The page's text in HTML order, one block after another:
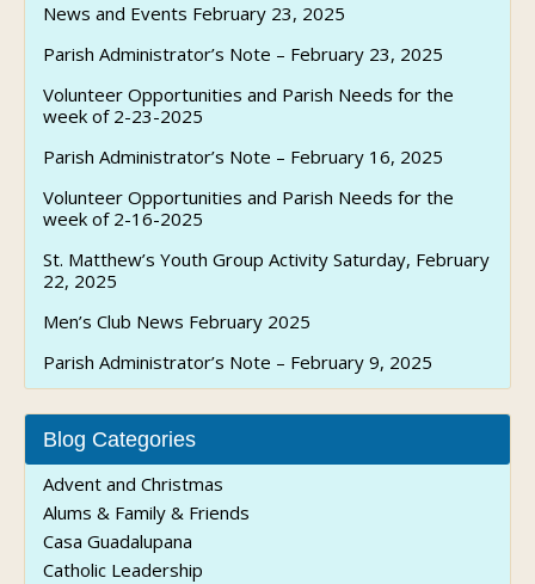
News and Events February 23, 2025
Parish Administrator’s Note – February 23, 2025
Volunteer Opportunities and Parish Needs for the
week of 2-23-2025
Parish Administrator’s Note – February 16, 2025
Volunteer Opportunities and Parish Needs for the
week of 2-16-2025
St. Matthew’s Youth Group Activity Saturday, February
22, 2025
Men’s Club News February 2025
Parish Administrator’s Note – February 9, 2025
Blog Categories
Advent and Christmas
Alums & Family & Friends
Casa Guadalupana
Catholic Leadership